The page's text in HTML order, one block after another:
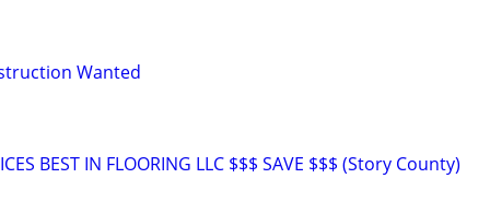
Wanted
BEST IN FLOORING LLC $$$ SAVE $$$ (Story County)